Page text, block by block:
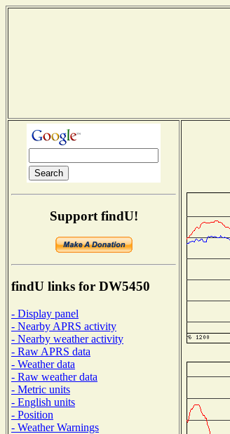
Support findU!
findU links for DW5450
- Display panel
- Nearby APRS activity
- Nearby weather activity
- Raw APRS data
- Weather data
- Raw weather data
- Metric units
- English units
- Position
- Weather Warnings